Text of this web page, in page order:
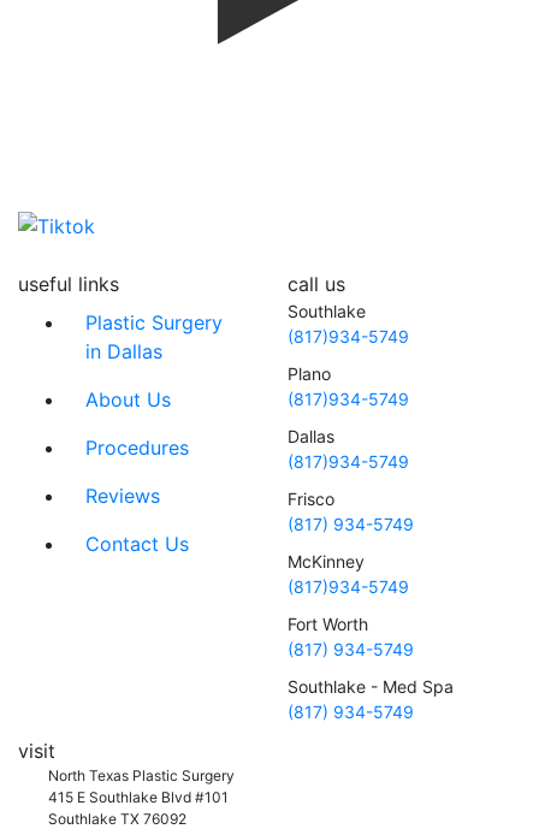
useful links
Plastic Surgery
in Dallas
About Us
Procedures
Reviews
Contact Us
call us
Southlake
(817)934-5749
Plano
(817)934-5749
Dallas
(817)934-5749
Frisco
(817) 934-5749
McKinney
(817)934-5749
Fort Worth
(817) 934-5749
Southlake - Med Spa
(817) 934-5749
visit
North Texas Plastic Surgery
415 E Southlake Blvd #101
Southlake TX 76092